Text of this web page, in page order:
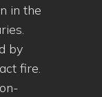
in the
by
fire.